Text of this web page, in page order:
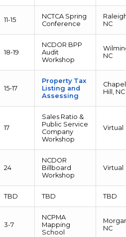
11-15
NCTCA Spring
Conference
NC
18-19
NCDOR BPP
Audit
Workshop
NC
15-17
Property Tax
Listing and
Assessing
Chapel
Hill, NC
17
Sales Ratio &
Public Service
Company
Workshop
Virtual
24
NCDOR
Billboard
Workshop
Virtual
TBD TBD TBD
3-7
NCPMA
Mapping
School
NC